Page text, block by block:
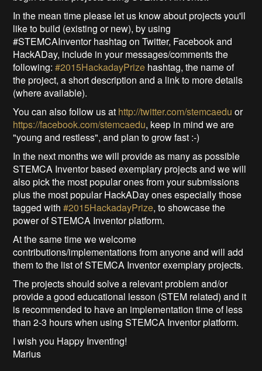
In the mean time please let us know about projects you'll
like to build (existing or new), by using
#STEMCAInventor hashtag on Twitter, Facebook and
HackADay, include in your messages/comments the
following:#2015HackadayPrize hashtag, the name of
the project, a short description and a link to more details
(where available).
You can also follow us at http://twitter.com/stemcaedu or
https://facebook.com/stemcaedu, keep in mind we are
"young and restless", and plan to grow fast :-)
In the next months we will provide as many as possible
STEMCA Inventor based exemplary projects and we will
also pick the most popular ones from your submissions
plus the most popular HackADay ones especially those
tagged with#2015HackadayPrize, to showcase the
power of STEMCA Inventor platform.
At the same time we welcome
contributions/implementations from anyone and will add
them to the list of STEMCA Inventor exemplary projects.
The projects should solve a relevant problem and/or
provide a good educational lesson (STEM related) and it
is recommended to have an implementation time of less
than 2-3 hours when using STEMCA Inventor platform.
I wish you Happy Inventing!
Marius